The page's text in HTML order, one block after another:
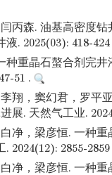
丙森. 油基高密度
. 2025(03): 418-424
种重晶石螯合剂完井
51 .
翔，窦幻君，罗平
展. 天然气工业.
净，梁彦恒. 一种重
2024(12): 2855-2859
净，梁彦恒. 一种重